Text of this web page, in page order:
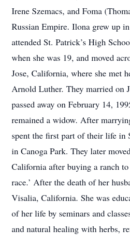
Irene Szemacs, and Foma
Russian Empire. Ilona grew up
attended St. Patrick’s High
when she was 19, and moved
Jose, California, where she met
Arnold Luther. They married on
passed away on February 14,
remained a widow. After
spent the first part of their life in
in Canoga Park. They later
California after buying a ranch
race.’ After the death of her
Visalia, California. She was
of her life by seminars and
and natural healing with herbs,